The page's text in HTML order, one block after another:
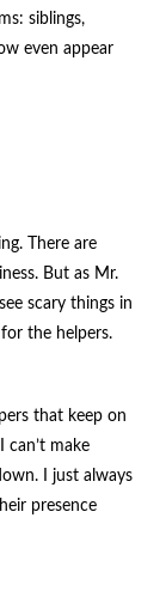
siblings,
even appear
There are
But as Mr.
scary things in
the helpers.
that keep on
can’t make
I just always
presence